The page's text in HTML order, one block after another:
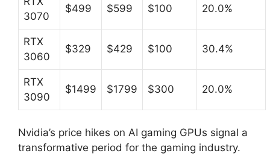
3070
$499 $599 $100 20.0%
RTX
3060
$329 $429 $100 30.4%
RTX
3090
$1499 $1799 $300 20.0%
Nvidia’s price hikes on AI gaming GPUs signal a
transformative period for the gaming industry.